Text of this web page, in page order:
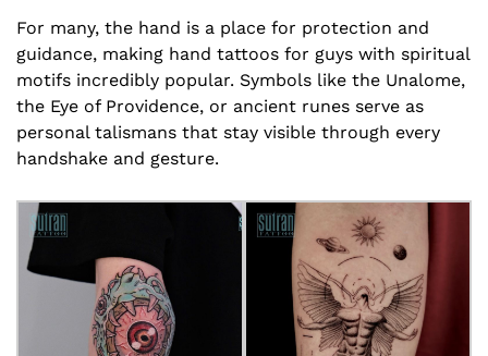
For many, the hand is a place for protection and
guidance, making hand tattoos for guys with spiritual
motifs incredibly popular. Symbols like the Unalome,
the Eye of Providence, or ancient runes serve as
personal talismans that stay visible through every
handshake and gesture.